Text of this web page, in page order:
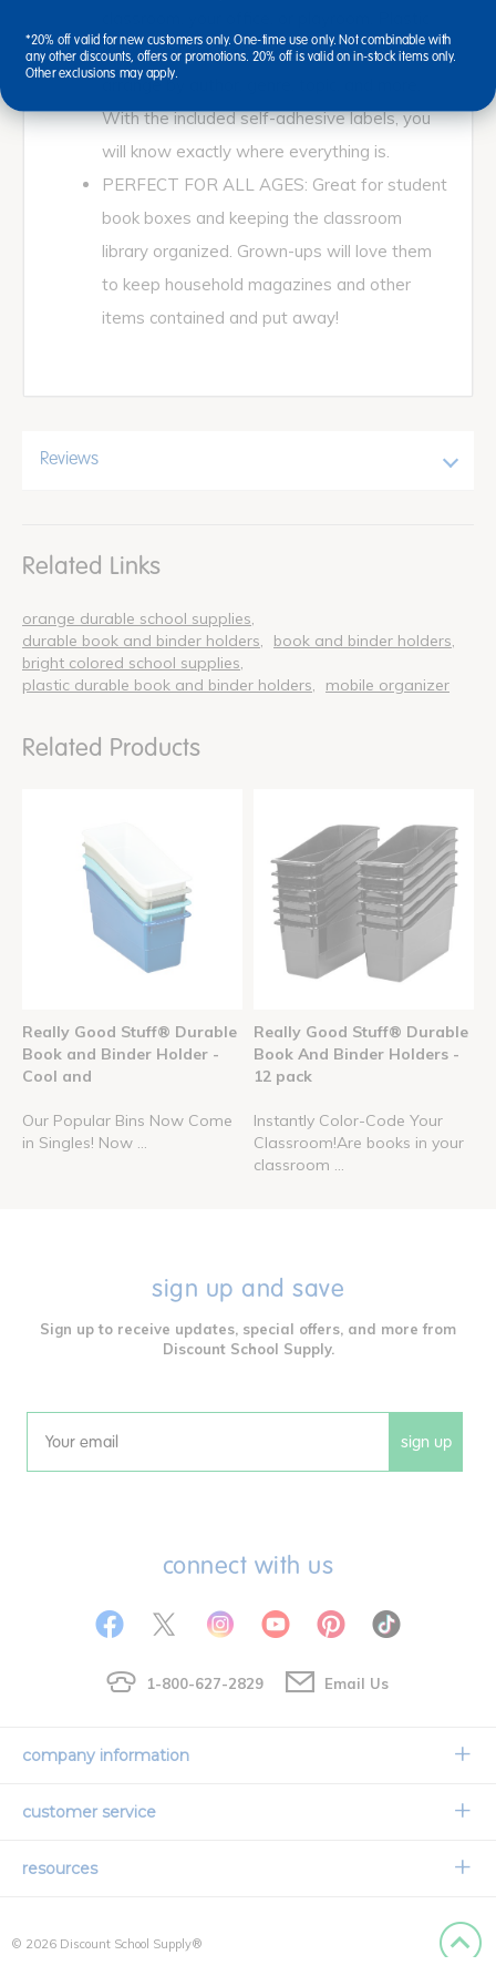
books and magazine holder enable you to
arrange by author, genre, topic, and more.
With the included self-adhesive labels, you
will know exactly where everything is.
PERFECT FOR ALL AGES: Great for student
book boxes and keeping the classroom
library organized. Grown-ups will love them
to keep household magazines and other
items contained and put away!
Reviews
Related Links
orange durable school supplies
durable book and binder holders
book and binder holders
bright colored school supplies
plastic durable book and binder holders
mobile organizer
Related Products
Really Good Stuff® Durable
Book and Binder Holder -
Cool and
Our Popular Bins Now Come
in Singles! Now ...
Really Good Stuff® Durable
Book And Binder Holders -
12 pack
Instantly Color-Code Your
Classroom!Are books in your
classroom ...
sign up and save
Sign up to receive updates, special offers, and more from
Discount School Supply.
Email sign up
connect with us
1-800-627-2829 Email Us
company information
Our Story
customer service
Contact Us
International Ordering
resources
© 2026 Discount School Supply®
*20% off valid for new customers only. One-time use only. Not combinable with
any other discounts, offers or promotions. 20% off is valid on in-stock items only.
Other exclusions may apply.